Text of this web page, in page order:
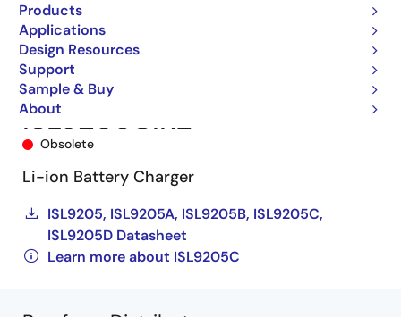
Products
Applications
Design Resources
Support
Sample & Buy
About
ISL9205CIRZ
Obsolete
Li-ion Battery Charger
ISL9205, ISL9205A, ISL9205B, ISL9205C,
ISL9205D Datasheet
Learn more about ISL9205C